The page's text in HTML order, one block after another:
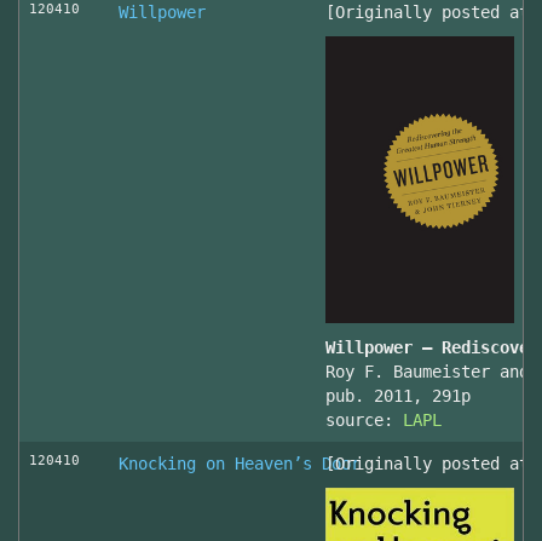
120410 Willpower [Originally posted at
Willpower –
Roy F. Baumeister and
pub. 2011, 291p
source: LAPL
120410 Knocking on Heaven’s Door[Originally posted at